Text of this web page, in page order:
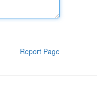
Report Page